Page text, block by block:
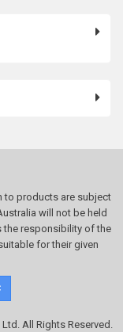
to products are subject
will not be held
the responsibility of the
for their given
All Rights Reserved.